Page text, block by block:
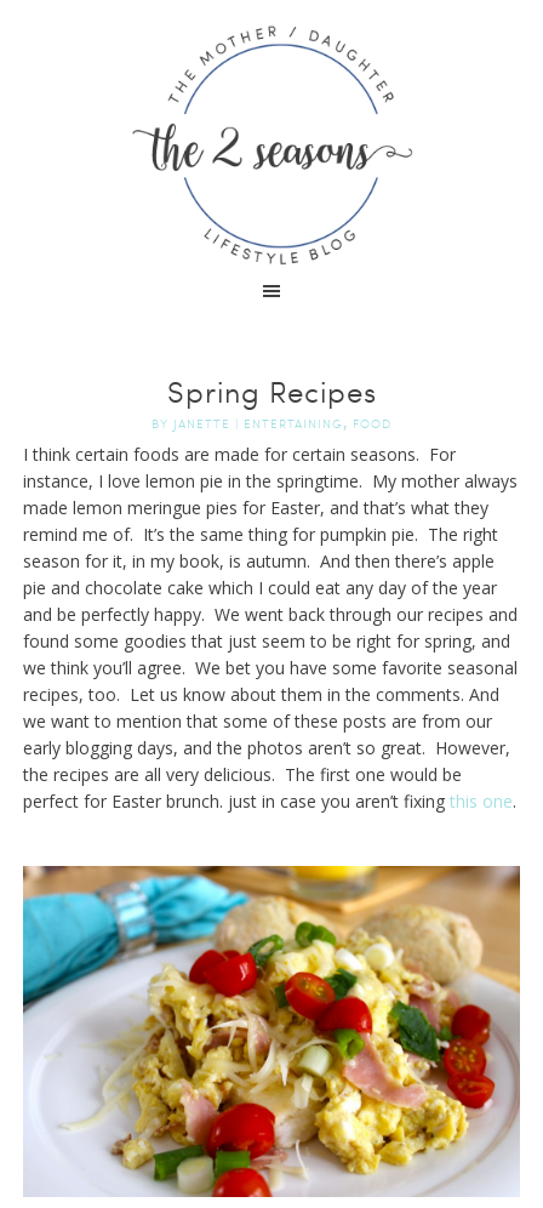
Spring Recipes
BY JANETTE | ENTERTAINING , FOOD
I think certain foods are made for certain seasons. For
instance, I love lemon pie in the springtime. My mother always
made lemon meringue pies for Easter, and that’s what they
remind me of. It’s the same thing for pumpkin pie. The right
season for it, in my book, is autumn. And then there’s apple
pie and chocolate cake which I could eat any day of the year
and be perfectly happy. We went back through our recipes and
found some goodies that just seem to be right for spring, and
we think you’ll agree. We bet you have some favorite seasonal
recipes, too. Let us know about them in the comments. And
we want to mention that some of these posts are from our
early blogging days, and the photos aren’t so great. However,
the recipes are all very delicious. The first one would be
perfect for Easter brunch. just in case you aren’t fixing this one.